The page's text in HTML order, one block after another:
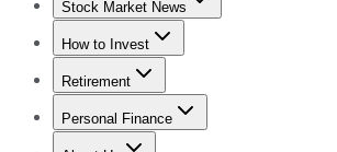
Stock Market News
Trending NewsStock Market News
How to Invest
How to Invest Money
Retirement
Retirement NewsRetirement 101
Personal Finance
Best Credit Cards